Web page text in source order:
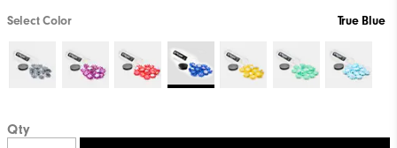
Select Color True Blue
Qty